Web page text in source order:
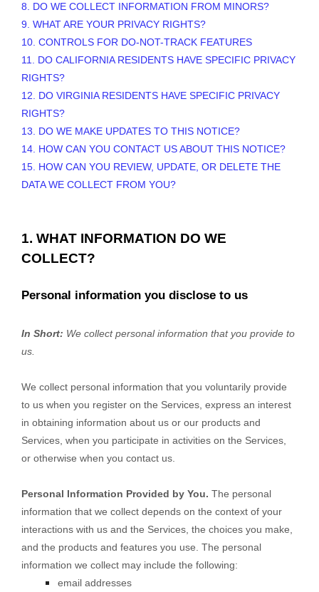
8. DO WE COLLECT INFORMATION FROM MINORS?
9. WHAT ARE YOUR PRIVACY RIGHTS?
10. CONTROLS FOR DO-NOT-TRACK FEATURES
11. DO CALIFORNIA RESIDENTS HAVE SPECIFIC PRIVACY
RIGHTS?
12. DO VIRGINIA RESIDENTS HAVE SPECIFIC PRIVACY
RIGHTS?
13. DO WE MAKE UPDATES TO THIS NOTICE?
14. HOW CAN YOU CONTACT US ABOUT THIS NOTICE?
15. HOW CAN YOU REVIEW, UPDATE, OR DELETE THE
DATA WE COLLECT FROM YOU?
1. WHAT INFORMATION DO WE
COLLECT?
Personal information you disclose to us
In Short: We collect personal information that you provide to
us.
We collect personal information that you voluntarily provide
to us when you register on the Services, express an interest
in obtaining information about us or our products and
Services, when you participate in activities on the Services,
or otherwise when you contact us.
Personal Information Provided by You. The personal
information that we collect depends on the context of your
interactions with us and the Services, the choices you make,
and the products and features you use. The personal
information we collect may include the following:
email addresses